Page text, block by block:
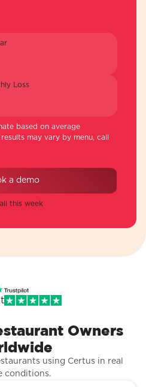
Loss
based on average
may vary by menu, call
a demo
this week
Owners
using Certus in real
conditions.